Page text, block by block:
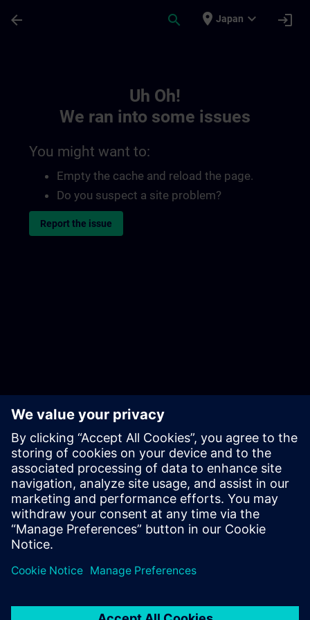
arrow_back search place Japan expand_more login
Uh Oh!
We ran into some issues
You might want to:
Empty the cache and reload the page.
Do you suspect a site problem?
Report the issue